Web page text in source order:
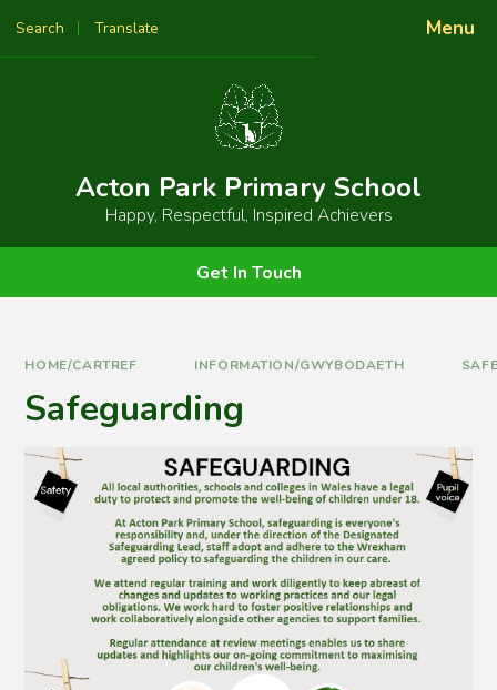
Menu
Search Translate
Powered by
Acton Park Primary School
Happy, Respectful, Inspired Achievers
Get In Touch
HOME/CARTREF INFORMATION/GWYBODAETH
Safeguarding